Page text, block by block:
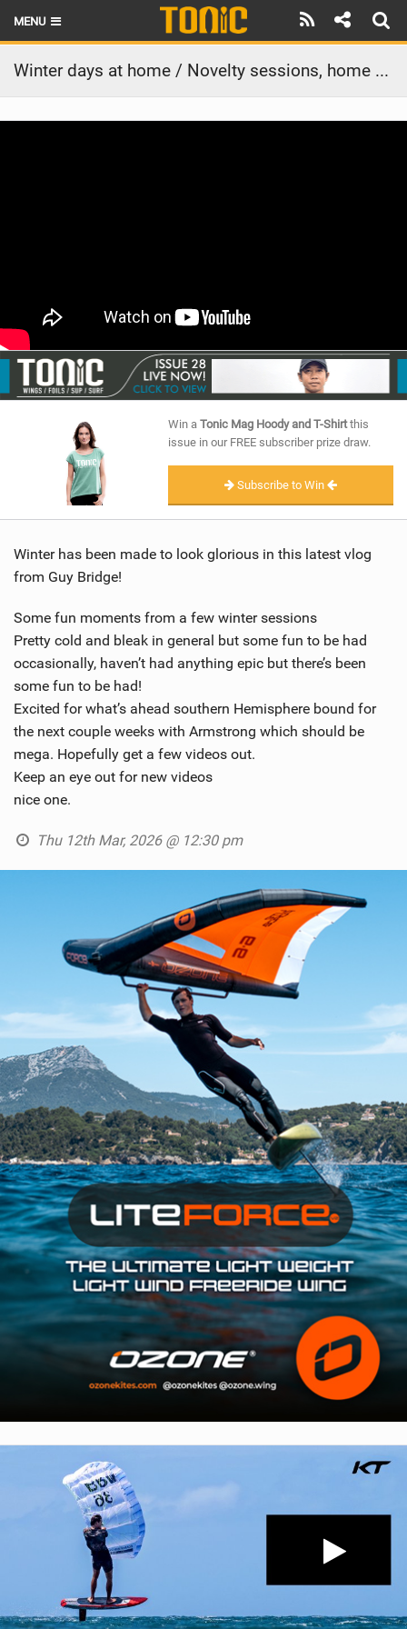
MENU
HOME
LATEST ISSUE
RIDERS
SCHOOLS
SUBSCRIBE
Winter days at home / Novelty sessions, home swell and day missions
Win a Tonic Mag Hoody and T-Shirtthis
issue in our FREE subscriber prize draw.
Subscribe to Win
Winter has been made to look glorious in this latest vlog
from Guy Bridge!
Some fun moments from a few winter sessions
Pretty cold and bleak in general but some fun to be had
occasionally, haven’t had anything epic but there’s been
some fun to be had!
Excited for what’s ahead southern Hemisphere bound for
the next couple weeks with Armstrong which should be
mega. Hopefully get a few videos out.
Keep an eye out for new videos
nice one.
Thu 12th Mar, 2026 @ 12:30 pm